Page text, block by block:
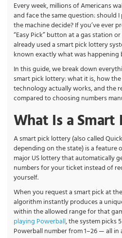
Every week, millions of Americans
and face the same question: should
the machine decide? If you’ve ever
“Easy Pick” button at a gas station
already used a smart pick lottery
known exactly what was happening
In this guide, we break down
smart pick lottery: what it is, how
technology actually works, and the
compared to choosing numbers
What Is a
A smart pick lottery (also called
depending on the state) is a feature
major US lottery that automatically
numbers for your ticket instead of
yourself.
When you request a smart pick at
algorithm instantly produces a
within the allowed range for that
playing Powerball, the system picks
Powerball number from 1–26 — all